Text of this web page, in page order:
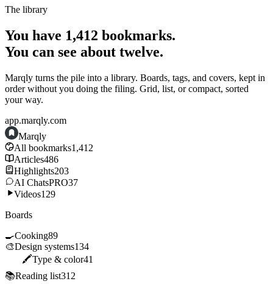
The library
You have 1,412 bookmarks.
You can see about twelve.
Marqly turns the pile into a library. Boards, tags, and covers, kept in
order without you doing the filing. Grid, list, or compact, sorted
your way.
app.marqly.com
Marqly
All bookmarks1,412
Articles486
Highlights203
AI ChatsPRO37
Videos129
Boards
🍳Cooking89
🎨Design systems134
🖍️Type & color41
📚Reading list312